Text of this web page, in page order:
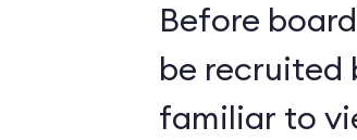
Before
be recruited
familiar to